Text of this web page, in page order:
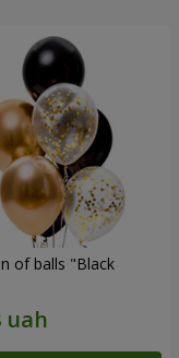
of balls "Black